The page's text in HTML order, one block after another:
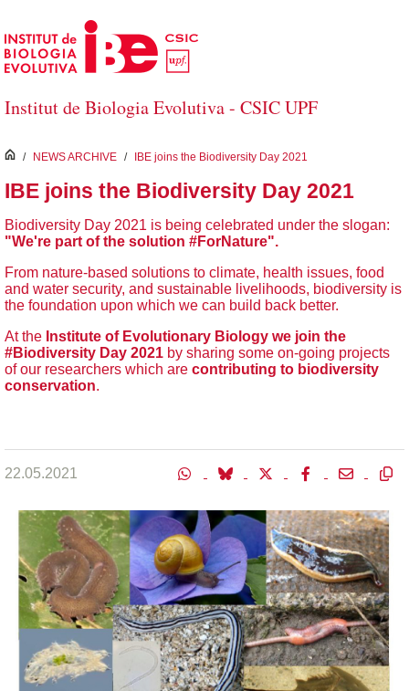
Skip to Main Content
Institut de Biologia Evolutiva - CSIC UPF
inici
/ NEWS ARCHIVE / IBE joins the Biodiversity Day 2021
IBE joins the Biodiversity Day 2021
Biodiversity Day 2021 is being celebrated under the slogan:
"We're part of the solution #ForNature".
From nature-based solutions to climate, health issues, food
and water security, and sustainable livelihoods, biodiversity is
the foundation upon which we can build back better.
At the Institute of Evolutionary Biology we join the
#Biodiversity Day 2021 by sharing some on-going projects
of our researchers which are contributing to biodiversity
conservation.
22.05.2021